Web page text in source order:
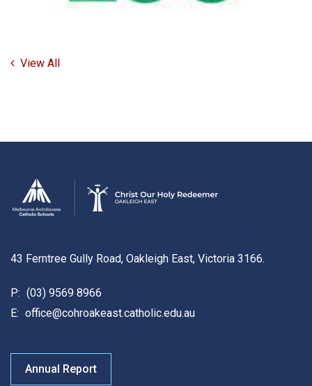
View All
43 Ferntree Gully Road, Oakleigh East, Victoria 3166.
P: (03) 9569 8966
E: office@cohroakeast.catholic.edu.au
Annual Report